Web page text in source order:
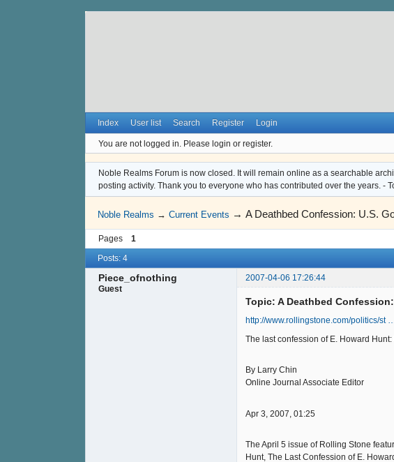
Index User list Search Register Login
You are not logged in. Please login or register.
Noble Realms Forum is now closed. It will remain online as a searchable
posting activity. Thank you to everyone who has contributed over the years. -
Noble Realms →Current Events →A Deathbed Confession: U.S.
Pages 1
Posts: 4
Piece_ofnothing
2007-04-06 17:26:44
Guest
Topic: A Deathbed
http://www.rollingstone.com/politics/st
The last confession of E. Howard
By Larry Chin
Online Journal Associate Editor
Apr 3, 2007, 01:25
The April 5 issue of Rolling Stone
Hunt, The Last Confession of E.